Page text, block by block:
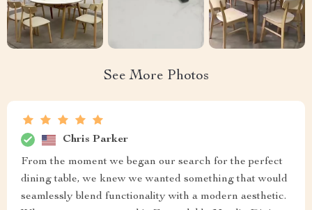
See More Photos
Chris Parker
From the moment we began our search for the perfect
dining table, we knew we wanted something that would
seamlessly blend functionality with a modern aesthetic.